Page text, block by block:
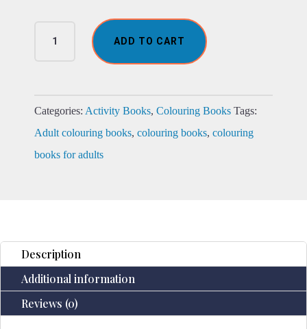
Marvellous
Colouring
quantity
ADD TO CART
Categories: Activity Books, Colouring Books Tags:
Adult colouring books, colouring books, colouring
books for adults
Description
Additional information
Reviews (0)